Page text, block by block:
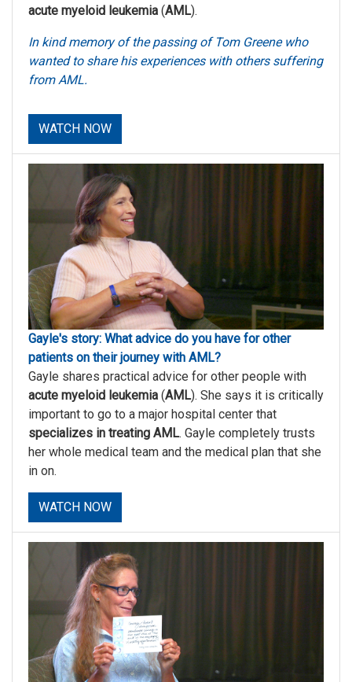
acute myeloid leukemia (AML).
In kind memory of the passing of Tom Greene who
wanted to share his experiences with others suffering
from AML.
WATCH NOW
Gayle's story: What advice do you have for other
patients on their journey with AML?
Gayle shares practical advice for other people with
acute myeloid leukemia (AML). She says it is critically
important to go to a major hospital center that
specializes in treating AML. Gayle completely trusts
her whole medical team and the medical plan that she
in on.
WATCH NOW